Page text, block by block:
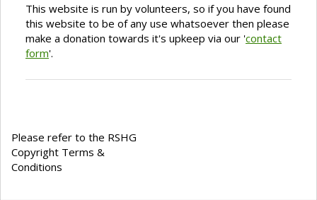
This website is run by volunteers, so if you have found
this website to be of any use whatsoever then please
make a donation towards it's upkeep via our 'contact
form'.
Please refer to the RSHG
Copyright Terms &
Conditions